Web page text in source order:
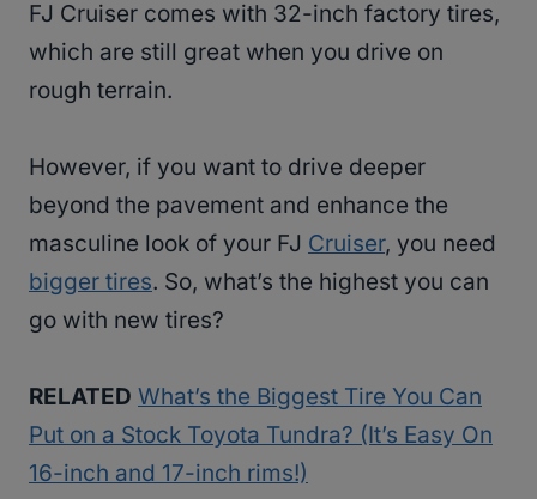
FJ Cruiser comes with 32-inch factory tires,
which are still great when you drive on
rough terrain.
However, if you want to drive deeper
beyond the pavement and enhance the
masculine look of your FJ Cruiser, you need
bigger tires. So, what’s the highest you can
go with new tires?
RELATED What’s the Biggest Tire You Can
Put on a Stock Toyota Tundra? (It’s Easy On
16-inch and 17-inch rims!)